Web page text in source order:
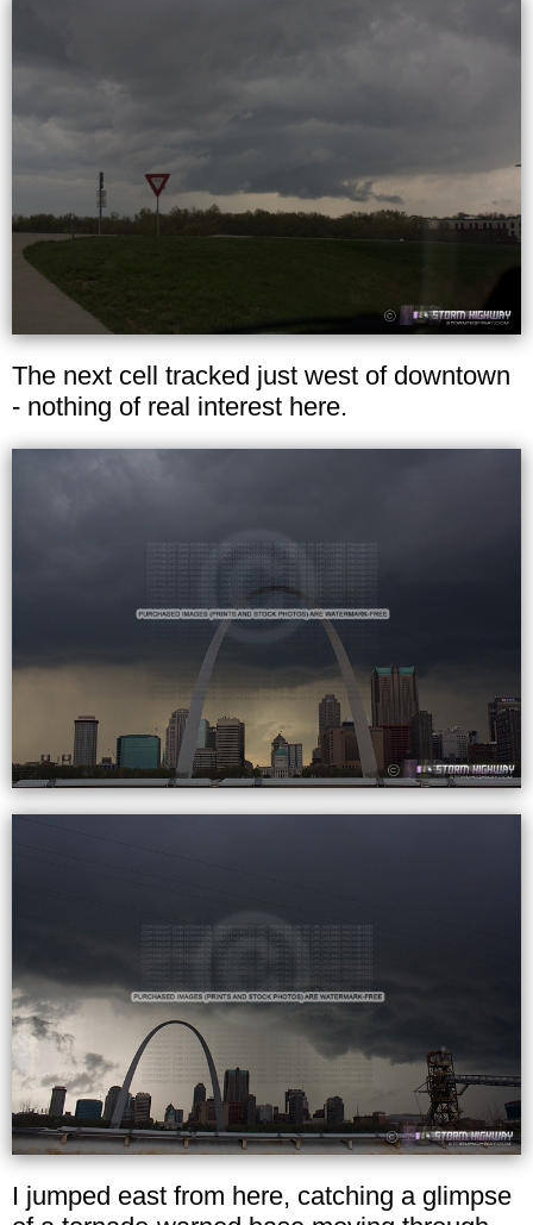
The next cell tracked just west of downtown
- nothing of real interest here.
I jumped east from here, catching a glimpse